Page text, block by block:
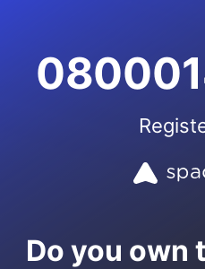
Do you own